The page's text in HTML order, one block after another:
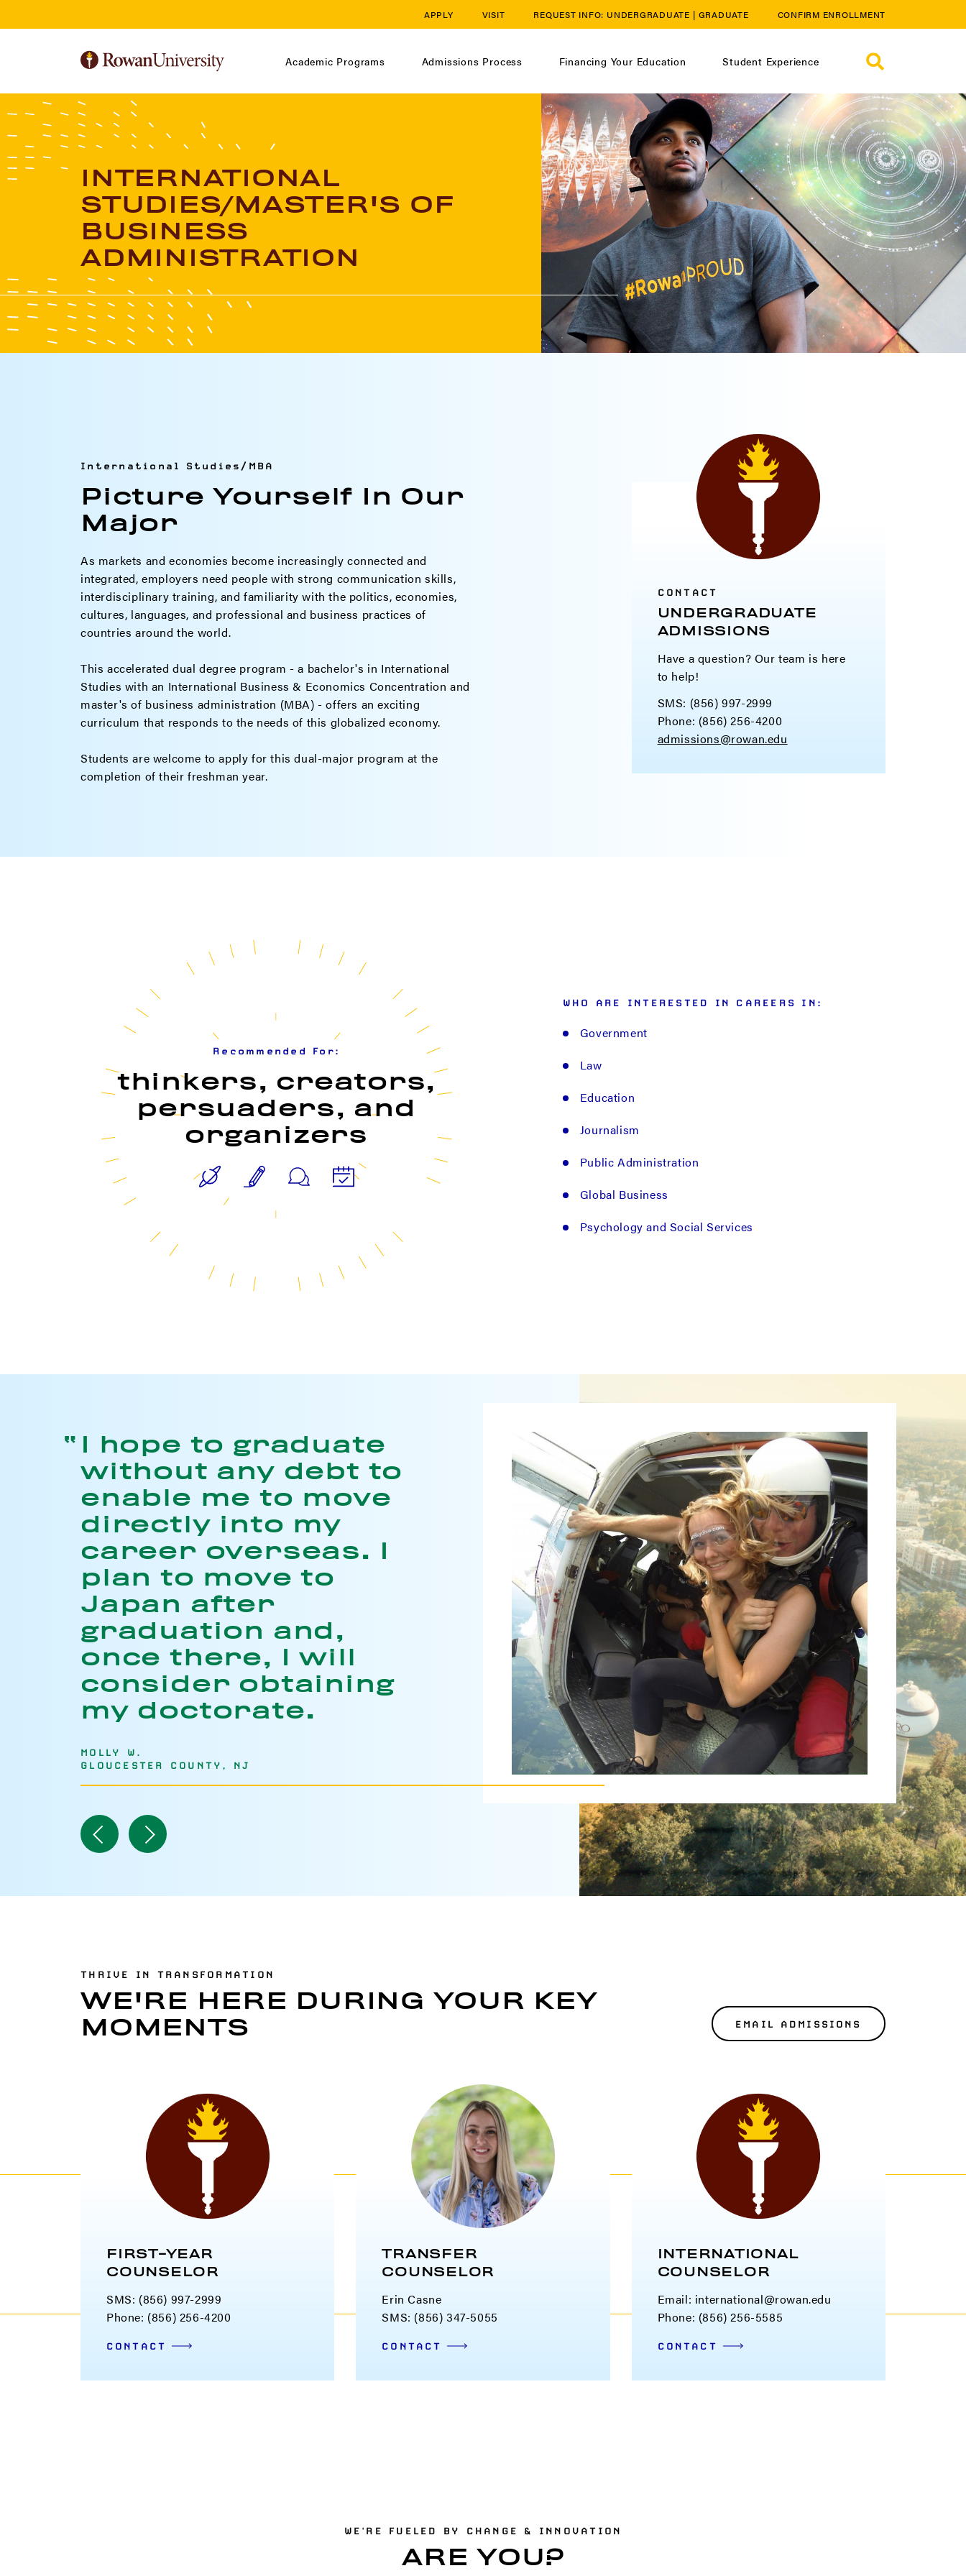
APPLY VISIT REQUEST INFO: UNDERGRADUATE | GRADUATE CONFIRM ENROLLMENT
Academic Programs Admissions Process Financing Your Education Student Experience
INTERNATIONAL
STUDIES/MASTER'S OF
BUSINESS
ADMINISTRATION
International Studies/MBA
Picture Yourself In Our
Major
As markets and economies become increasingly connected and
integrated, employers need people with strong communication skills,
interdisciplinary training, and familiarity with the politics, economies,
cultures, languages, and professional and business practices of
countries around the world.
This accelerated dual degree program - a bachelor's in International
Studies with an International Business & Economics Concentration and
master's of business administration (MBA) - offers an exciting
curriculum that responds to the needs of this globalized economy.
Students are welcome to apply for this dual-major program at the
completion of their freshman year.
CONTACT
UNDERGRADUATE
ADMISSIONS
Have a question? Our team is here
to help!
SMS: (856) 997-2999
Phone: (856) 256-4200
admissions@rowan.edu
Recommended For:
thinkers, creators,
persuaders, and
organizers
WHO ARE INTERESTED IN CAREERS IN:
Government
Law
Education
Journalism
Public Administration
Global Business
Psychology and Social Services
I hope to graduate
without any debt to
enable me to move
directly into my
career overseas. I
plan to move to
Japan after
graduation and,
once there, I will
consider obtaining
my doctorate.
MOLLY W.
GLOUCESTER COUNTY, NJ
Navigate
to
Navigate
to
THRIVE IN TRANSFORMATION
WE'RE HERE DURING YOUR KEY
MOMENTS
EMAIL ADMISSIONS
FIRST-YEAR
COUNSELOR
SMS: (856) 997-2999
Phone: (856) 256-4200
CONTACT
TRANSFER
COUNSELOR
Erin Casne
SMS: (856) 347-5055
CONTACT
INTERNATIONAL
COUNSELOR
Email: international@rowan.edu
Phone: (856) 256-5585
CONTACT
WE'RE FUELED BY CHANGE & INNOVATION
ARE YOU?